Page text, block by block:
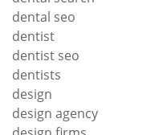
dental seo
dentist
dentist seo
dentists
design
design agency